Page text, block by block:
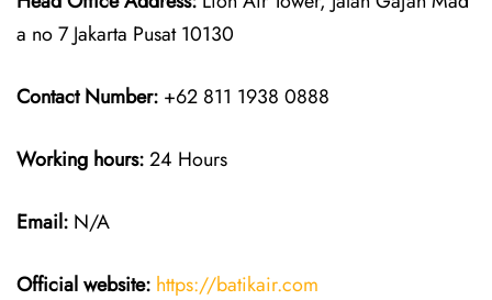
a no 7 Jakarta Pusat 10130
Contact Number: +62 811 1938 0888
Working hours:24 Hours
Email: N/A
Official website: https://batikair.com